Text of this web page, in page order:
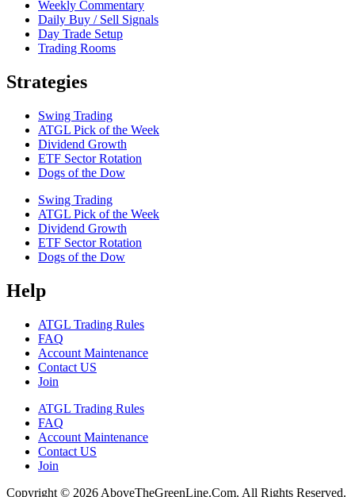
Weekly Commentary
Daily Buy / Sell Signals
Day Trade Setup
Trading Rooms
Strategies
Swing Trading
ATGL Pick of the Week
Dividend Growth
ETF Sector Rotation
Dogs of the Dow
Swing Trading
ATGL Pick of the Week
Dividend Growth
ETF Sector Rotation
Dogs of the Dow
Help
ATGL Trading Rules
FAQ
Account Maintenance
Contact US
Join
ATGL Trading Rules
FAQ
Account Maintenance
Contact US
Join
Copyright © 2026 AboveTheGreenLine.Com. All Rights Reserved.